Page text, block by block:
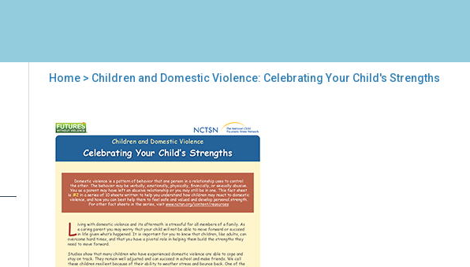
are
here
Home> Children and Domestic Violence: Celebrating Your Child's Strengths
Back
toChildren
and
Domestic
Violence:
Celebrating
Your
Child's
Strengths